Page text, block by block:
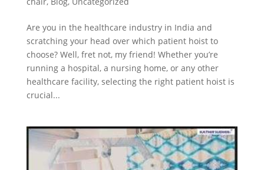
Are you in the healthcare industry in India and
scratching your head over which patient hoist to
choose? Well, fret not, my friend! Whether you’re
running a hospital, a nursing home, or any other
healthcare facility, selecting the right patient hoist is
crucial...